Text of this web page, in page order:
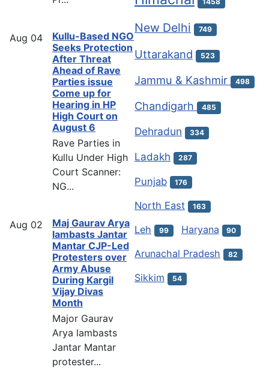
Aug 04
Kullu-Based NGO
Seeks Protection
After Threat
Ahead of Rave
Parties issue
Come up for
Hearing in HP
High Court on
August 6
Rave Parties in
Kullu Under High
Court Scanner:
NG...
Aug 02
Maj Gaurav Arya
lambasts Jantar
Mantar CJP-Led
Protesters over
Army Abuse
During Kargil
Vijay Divas
Month
Major Gaurav
Arya lambasts
Jantar Mantar
protester...
New Delhi 749
Uttarakand 523
Jammu & Kashmir 498
Chandigarh 485
Dehradun 334
Ladakh 287
Punjab 176
North East 163
Leh 99 Haryana 90
Arunachal Pradesh 82
Sikkim 54